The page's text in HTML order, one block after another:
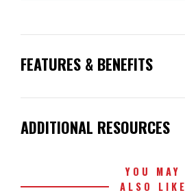
FEATURES & BENEFITS
ADDITIONAL RESOURCES
YOU MAY
ALSO LIKE